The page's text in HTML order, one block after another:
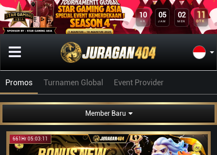
10
HR
05
JAM
02
MEN
11
DTK
Promos Turnamen Global Event Provider
Member Baru
661Hr 05:03:11